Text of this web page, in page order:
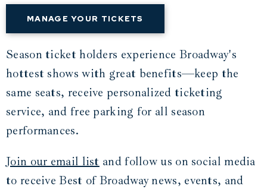
MANAGE YOUR TICKETS
Season ticket holders experience Broadway's
hottest shows with great benefits—keep the
same seats, receive personalized ticketing
service, and free parking for all season
performances.
Join our email list and follow us on social media
to receive Best of Broadway news, events, and